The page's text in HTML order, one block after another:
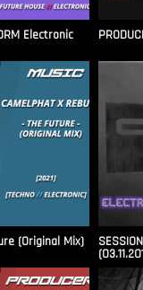
Electronic
(Original Mix)